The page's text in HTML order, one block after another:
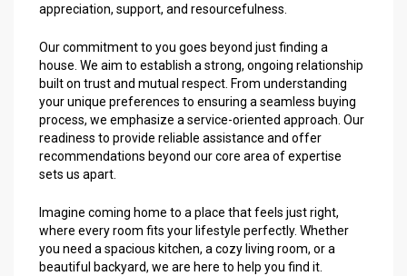
appreciation, support, and resourcefulness.
Our commitment to you goes beyond just finding a
house. We aim to establish a strong, ongoing relationship
built on trust and mutual respect. From understanding
your unique preferences to ensuring a seamless buying
process, we emphasize a service-oriented approach. Our
readiness to provide reliable assistance and offer
recommendations beyond our core area of expertise
sets us apart.
Imagine coming home to a place that feels just right,
where every room fits your lifestyle perfectly. Whether
you need a spacious kitchen, a cozy living room, or a
beautiful backyard, we are here to help you find it.